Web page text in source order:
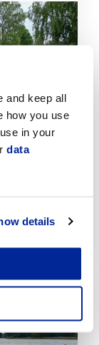
and keep all
how you use
in your
data
details